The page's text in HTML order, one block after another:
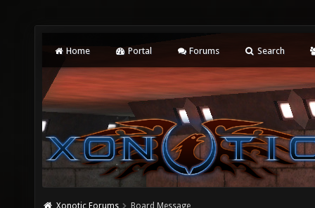
Home Portal Forums Search
Xonotic Forums Board Message